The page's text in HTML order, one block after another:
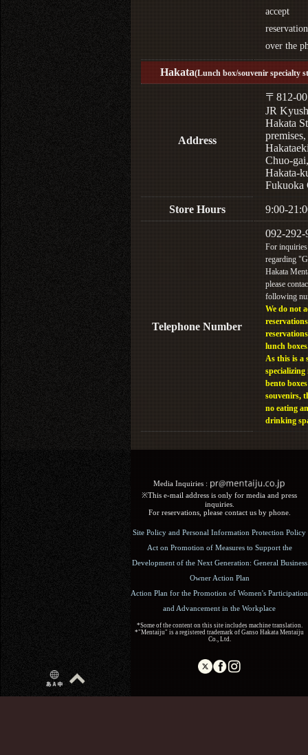
accept
over the
Hakata(Lunch box/souvenir specialty
Address
〒812-
JR
Hakata
Chuo-gai,
Hakata-
Fukuoka
Store Hours 9:00-
Telephone Number
092-292-
For inquiries
regarding
Hakata
please
following
We do not
lunch
As this is a
specializing
bento
souvenirs,
no eating
drinking
Media Inquiries :​ ​
※This e-mail address is only for media and press
inquiries.
For reservations, please contact us by phone.
Site Policy and Personal Information Protection Policy
Act on Promotion of Measures to Support the
Development of the Next Generation: General Business
Owner Action Plan
Action Plan for the Promotion of Women's Participation
and Advancement in the Workplace
*Some of the content on this site includes machine translation.
*"Mentaiju" is a registered trademark of Ganso Hakata Mentaiju
Co., Ltd.